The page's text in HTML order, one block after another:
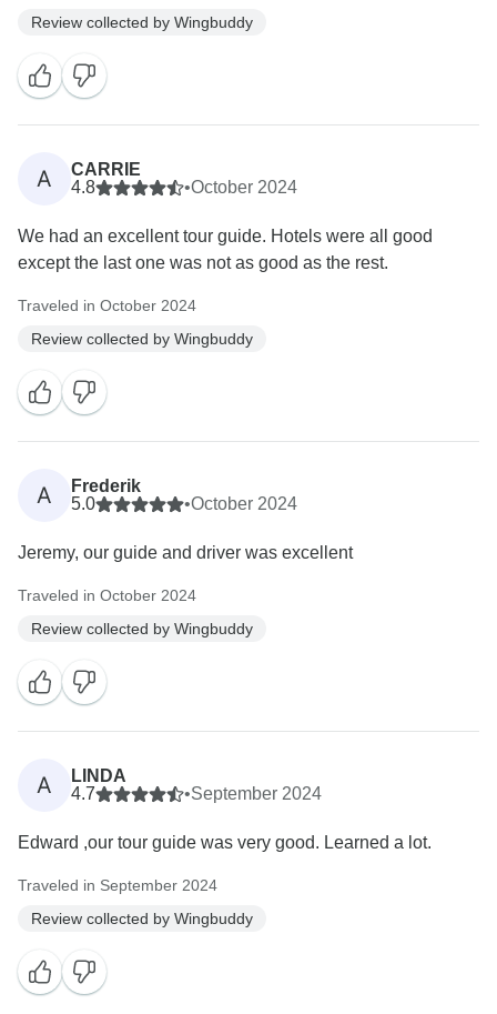
Review collected by Wingbuddy
A
CARRIE
4.8
•October 2024
We had an excellent tour guide. Hotels were all good
except the last one was not as good as the rest.
Traveled in October 2024
Review collected by Wingbuddy
A
Frederik
5.0
•October 2024
Jeremy, our guide and driver was excellent
Traveled in October 2024
Review collected by Wingbuddy
A
LINDA
4.7
•September 2024
Edward ,our tour guide was very good. Learned a lot.
Traveled in September 2024
Review collected by Wingbuddy